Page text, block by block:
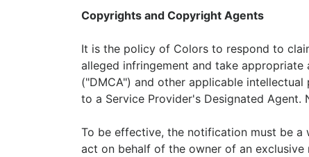
Copyrights and Copyright Agents
It is the policy of Colors to respond to
alleged infringement and take appropriate
("DMCA") and other applicable
to a Service Provider's Designated
To be effective, the notification must be a
act on behalf of the owner of an